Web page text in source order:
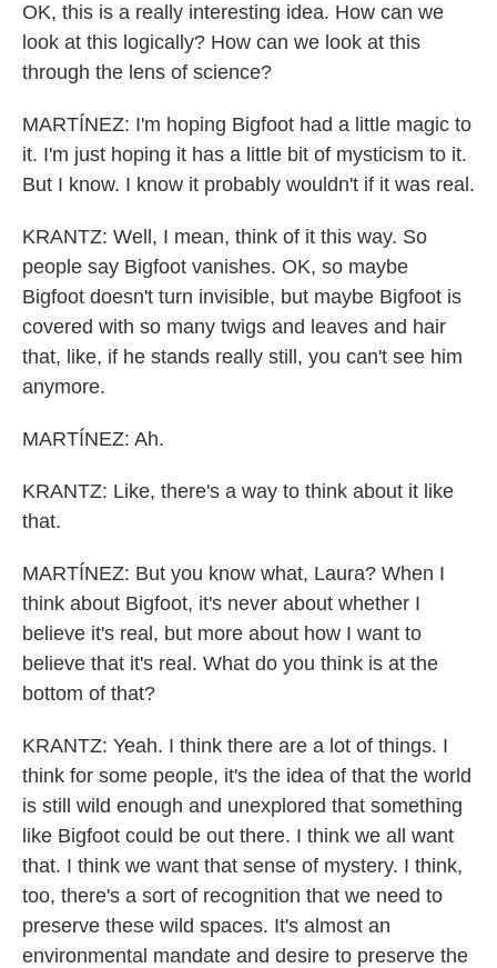
OK, this is a really interesting idea. How can we
look at this logically? How can we look at this
through the lens of science?
MARTÍNEZ: I'm hoping Bigfoot had a little magic to
it. I'm just hoping it has a little bit of mysticism to it.
But I know. I know it probably wouldn't if it was real.
KRANTZ: Well, I mean, think of it this way. So
people say Bigfoot vanishes. OK, so maybe
Bigfoot doesn't turn invisible, but maybe Bigfoot is
covered with so many twigs and leaves and hair
that, like, if he stands really still, you can't see him
anymore.
MARTÍNEZ: Ah.
KRANTZ: Like, there's a way to think about it like
that.
MARTÍNEZ: But you know what, Laura? When I
think about Bigfoot, it's never about whether I
believe it's real, but more about how I want to
believe that it's real. What do you think is at the
bottom of that?
KRANTZ: Yeah. I think there are a lot of things. I
think for some people, it's the idea of that the world
is still wild enough and unexplored that something
like Bigfoot could be out there. I think we all want
that. I think we want that sense of mystery. I think,
too, there's a sort of recognition that we need to
preserve these wild spaces. It's almost an
environmental mandate and desire to preserve the